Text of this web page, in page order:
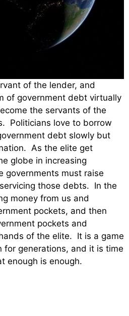
of the lender, and
of government debt virtually
the servants of the
Politicians love to borrow
debt slowly but
As the elite get
globe in increasing
governments must raise
those debts. In the
money from us and
pockets, and then
pockets and
of the elite. It is a game
for generations, and it is time
enough is enough.